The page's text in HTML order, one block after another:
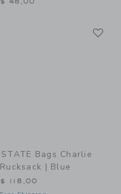
$ 48,00
STATE Bags Charlie
Rucksack | Blue
$ 118,00